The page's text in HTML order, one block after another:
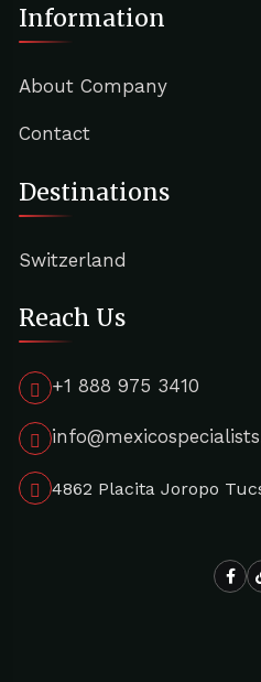
Information
About Company
Contact
Destinations
Switzerland
Reach Us
+1 888 975 3410
4862 Placita Joropo